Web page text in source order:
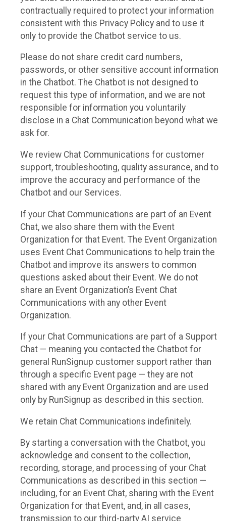
contractually required to protect your information
consistent with this Privacy Policy and to use it
only to provide the Chatbot service to us.
Please do not share credit card numbers,
passwords, or other sensitive account information
in the Chatbot. The Chatbot is not designed to
request this type of information, and we are not
responsible for information you voluntarily
disclose in a Chat Communication beyond what we
ask for.
We review Chat Communications for customer
support, troubleshooting, quality assurance, and to
improve the accuracy and performance of the
Chatbot and our Services.
If your Chat Communications are part of an Event
Chat, we also share them with the Event
Organization for that Event. The Event Organization
uses Event Chat Communications to help train the
Chatbot and improve its answers to common
questions asked about their Event. We do not
share an Event Organization’s Event Chat
Communications with any other Event
Organization.
If your Chat Communications are part of a Support
Chat — meaning you contacted the Chatbot for
general RunSignup customer support rather than
through a specific Event page — they are not
shared with any Event Organization and are used
only by RunSignup as described in this section.
We retain Chat Communications indefinitely.
By starting a conversation with the Chatbot, you
acknowledge and consent to the collection,
recording, storage, and processing of your Chat
Communications as described in this section —
including, for an Event Chat, sharing with the Event
Organization for that Event, and, in all cases,
transmission to our third-party AI service